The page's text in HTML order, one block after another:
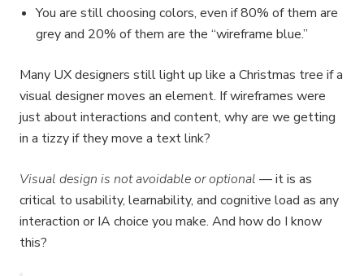
You are still choosing colors, even if 80% of them are
grey and 20% of them are the “wireframe blue.”
Many UX designers still light up like a Christmas tree if a
visual designer moves an element. If wireframes were
just about interactions and content, why are we getting
in a tizzy if they move a text link?
Visual design is not avoidable or optional — it is as
critical to usability, learnability, and cognitive load as any
interaction or IA choice you make. And how do I know
this?